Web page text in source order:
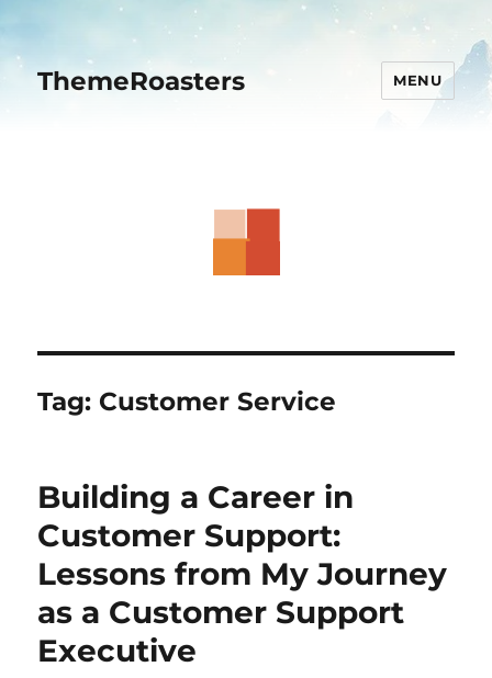
ThemeRoasters MENU
Tag: Customer Service
Building a Career in
Customer Support:
Lessons from My Journey
as a Customer Support
Executive